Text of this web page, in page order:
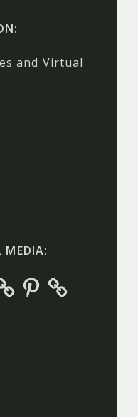
and Virtual
MEDIA:
Pinterest